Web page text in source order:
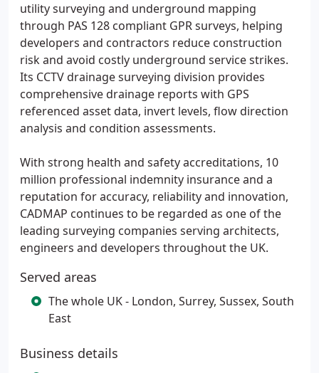
utility surveying and underground mapping
through PAS 128 compliant GPR surveys, helping
developers and contractors reduce construction
risk and avoid costly underground service strikes.
Its CCTV drainage surveying division provides
comprehensive drainage reports with GPS
referenced asset data, invert levels, flow direction
analysis and condition assessments.
With strong health and safety accreditations, 10
million professional indemnity insurance and a
reputation for accuracy, reliability and innovation,
CADMAP continues to be regarded as one of the
leading surveying companies serving architects,
engineers and developers throughout the UK.
Served areas
The whole UK - London, Surrey, Sussex, South
East
Business details